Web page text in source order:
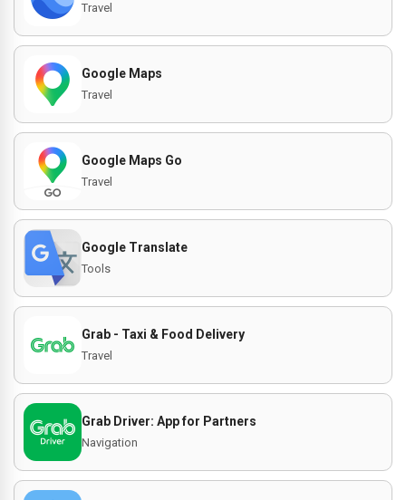
Travel
Google Maps
Travel
Google Maps Go
Travel
Google Translate
Tools
Grab - Taxi & Food Delivery
Travel
Grab Driver: App for Partners
Navigation